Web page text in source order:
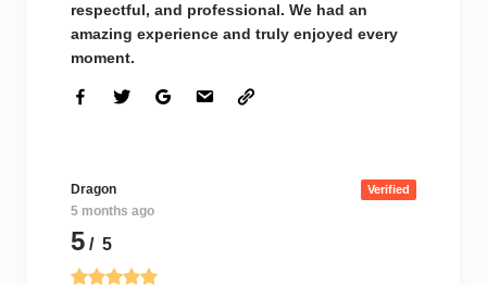
respectful, and professional. We had an
amazing experience and truly enjoyed every
moment.
Dragon Verified
5 months ago
5 / 5